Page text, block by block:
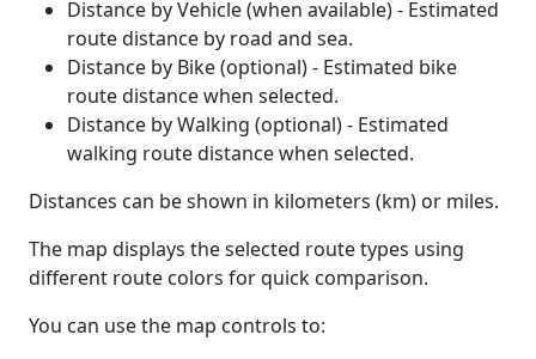
Distance by Vehicle (when available) - Estimated
route distance by road and sea.
Distance by Bike (optional) - Estimated bike
route distance when selected.
Distance by Walking (optional) - Estimated
walking route distance when selected.
Distances can be shown in kilometers (km) or miles.
The map displays the selected route types using
different route colors for quick comparison.
You can use the map controls to: